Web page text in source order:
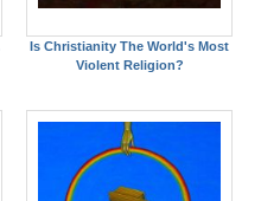
Is Christianity The World's Most
Violent Religion?